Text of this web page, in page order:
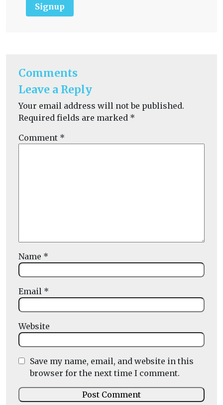
Signup
Comments
Leave a Reply
Your email address will not be published.
Required fields are marked *
Comment *
Name *
Email *
Website
Save my name, email, and website in this
browser for the next time I comment.